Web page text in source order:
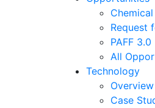
Request
PAFF 3.0
All
Technology
Overview
Case